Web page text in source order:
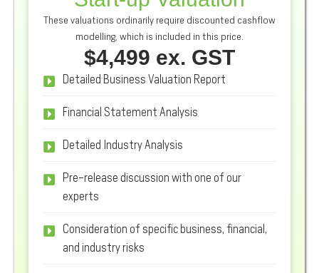
These valuations ordinarily require discounted cashflow
modelling, which is included in this price.
$4,499 ex. GST
Detailed Business Valuation Report
Financial Statement Analysis
Detailed Industry Analysis
Pre-release discussion with one of our
experts
Consideration of specific business, financial,
and industry risks